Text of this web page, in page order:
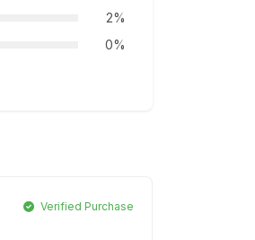
2%
0%
Verified Purchase